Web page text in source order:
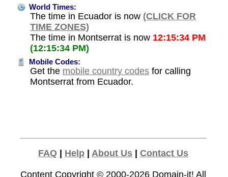
World Times:
The time in Ecuador is now (CLICK FOR
TIME ZONES)
The time in Montserrat is now 12:15:34 PM
(12:15:34 PM)
Mobile Codes:
Get the mobile country codesfor calling
Montserrat from Ecuador.
FAQ Help |About Us |Contact Us
Content Copyright © 2000-2026 Domain-it! All